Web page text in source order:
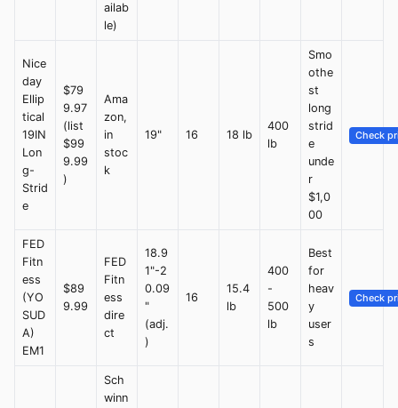
ailab
le)
Nice
day
Ellip
tical
19IN
Lon
g-
Strid
e
$79
9.97
(list
$99
9.99
)
Ama
zon,
in
stoc
k
19" 16 18 lb
400
lb
Smo
othe
st
long
strid
e
unde
r
$1,0
00
Check
FED
Fitn
ess
(YO
SUD
A)
EM1
$89
9.99
FED
Fitn
ess
dire
ct
18.9
1"-2
0.09
"
(adj.
)
16
15.4
lb
400
-
500
lb
Best
for
heav
y
user
s
Check
Sch
winn